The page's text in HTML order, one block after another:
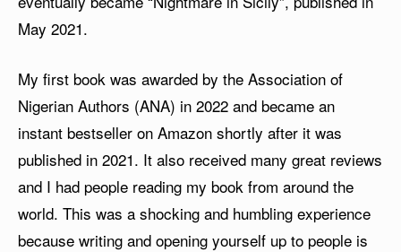
May 2021.
My first book was awarded by the Association of
Nigerian Authors (ANA) in 2022 and became an
instant bestseller on Amazon shortly after it was
published in 2021. It also received many great reviews
and I had people reading my book from around the
world. This was a shocking and humbling experience
because writing and opening yourself up to people is